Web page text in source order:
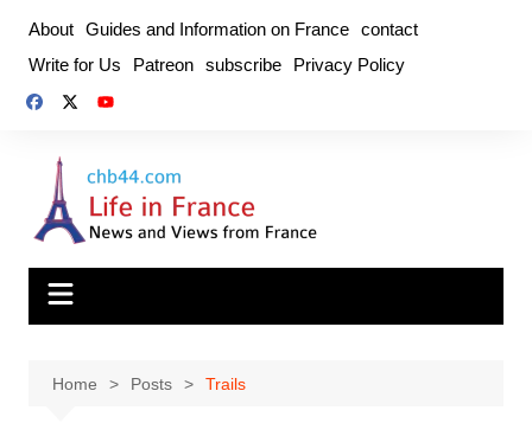
content
About Guides and Information on France contact
Write for Us
Patreon subscribe Privacy Policy
Home Posts Trails